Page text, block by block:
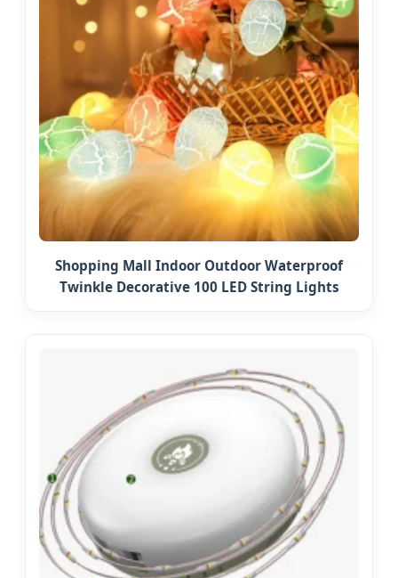
Shopping Mall Indoor Outdoor Waterproof
Twinkle Decorative 100 LED String Lights